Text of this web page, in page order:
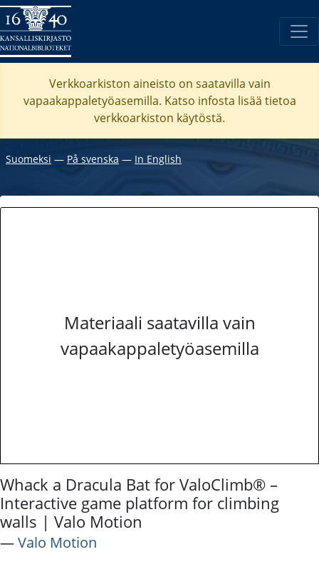
Verkkoarkiston aineisto on saatavilla vain
vapaakappaletyöasemilla. Katso infosta lisää tietoa
verkkoarkiston käytöstä.
Suomeksi ― På svenska ― In English
Materiaali saatavilla vain
vapaakappaletyöasemilla
Whack a Dracula Bat for ValoClimb® –
Interactive game platform for climbing
walls | Valo Motion
―Valo Motion